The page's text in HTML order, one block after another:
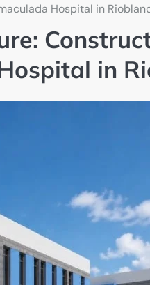
Hospital in
in